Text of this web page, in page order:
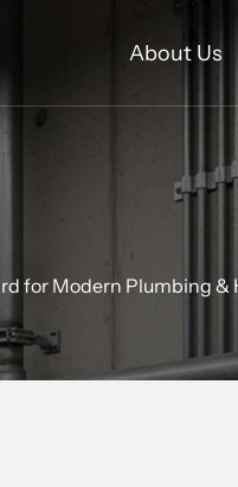
About Us
for Modern Plumbing &